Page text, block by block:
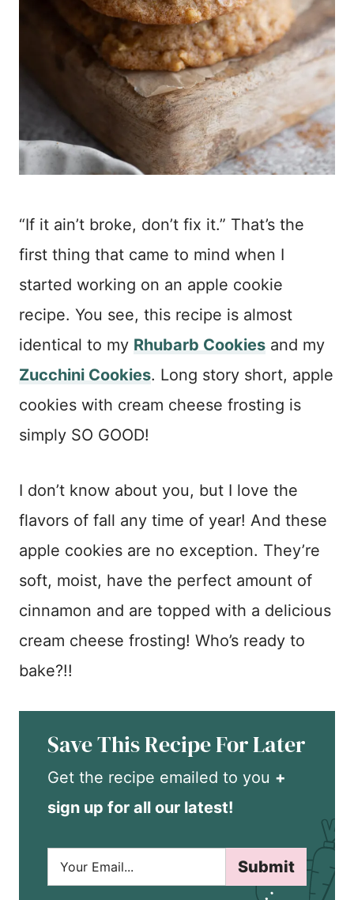
“If it ain’t broke, don’t fix it.” That’s the
first thing that came to mind when I
started working on an apple cookie
recipe. You see, this recipe is almost
identical to my Rhubarb Cookies and my
Zucchini Cookies. Long story short, apple
cookies with cream cheese frosting is
simply SO GOOD!
I don’t know about you, but I love the
flavors of fall any time of year! And these
apple cookies are no exception. They’re
soft, moist, have the perfect amount of
cinnamon and are topped with a delicious
cream cheese frosting! Who’s ready to
bake?!!
Save This Recipe For Later
Get the recipe emailed to you +
sign up for all our latest!
a
Submit